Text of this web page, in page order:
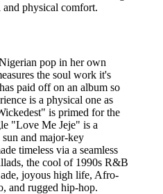
physical comfort.
pop in her own
the soul work it's
paid off on an album so
is a physical one as
is primed for the
"Love Me Jeje" is a
sun and major-key
timeless via a seamless
the cool of 1990s R&B
joyous high life, Afro-
and rugged hip-hop.